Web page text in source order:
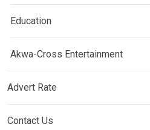
Education
Akwa-Cross Entertainment
Advert Rate
Contact Us